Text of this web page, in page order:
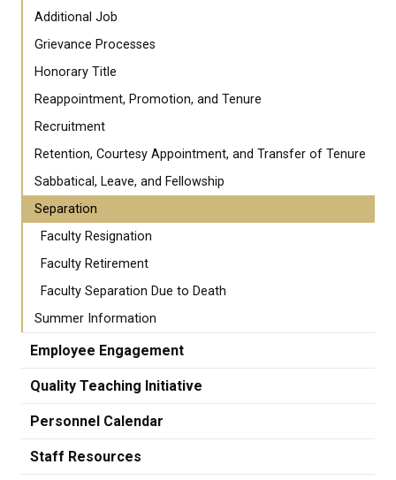
Additional Job
Grievance Processes
Honorary Title
Reappointment, Promotion, and Tenure
Recruitment
Retention, Courtesy Appointment, and Transfer of Tenure
Sabbatical, Leave, and Fellowship
Separation
Faculty Resignation
Faculty Retirement
Faculty Separation Due to Death
Summer Information
Employee Engagement
Quality Teaching Initiative
Personnel Calendar
Staff Resources